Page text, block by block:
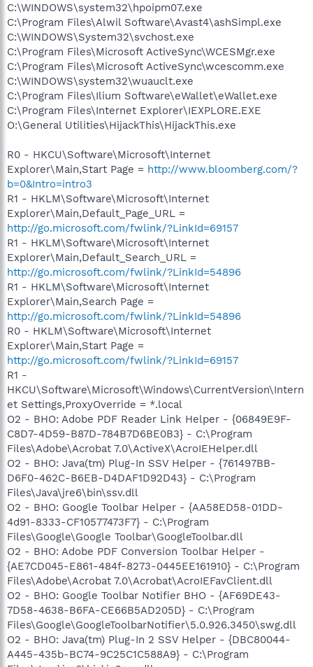
C:\WINDOWS\system32\hpoipm07.exe
C:\Program Files\Alwil Software\Avast4\ashSimpl.exe
C:\WINDOWS\System32\svchost.exe
C:\Program Files\Microsoft ActiveSync\WCESMgr.exe
C:\Program Files\Microsoft ActiveSync\wcescomm.exe
C:\WINDOWS\system32\wuauclt.exe
C:\Program Files\Ilium Software\eWallet\eWallet.exe
C:\Program Files\Internet Explorer\IEXPLORE.EXE
O:\General Utilities\HijackThis\HijackThis.exe
R0 - HKCU\Software\Microsoft\Internet
Explorer\Main,Start Page = http://www.bloomberg.com/?
b=0&Intro=intro3
R1 - HKLM\Software\Microsoft\Internet
Explorer\Main,Default_Page_URL =
http://go.microsoft.com/fwlink/?LinkId=69157
R1 - HKLM\Software\Microsoft\Internet
Explorer\Main,Default_Search_URL =
http://go.microsoft.com/fwlink/?LinkId=54896
R1 - HKLM\Software\Microsoft\Internet
Explorer\Main,Search Page =
http://go.microsoft.com/fwlink/?LinkId=54896
R0 - HKLM\Software\Microsoft\Internet
Explorer\Main,Start Page =
http://go.microsoft.com/fwlink/?LinkId=69157
R1 -
HKCU\Software\Microsoft\Windows\CurrentVersion\Intern
et Settings,ProxyOverride = *.local
O2 - BHO: Adobe PDF Reader Link Helper - {06849E9F-
C8D7-4D59-B87D-784B7D6BE0B3} - C:\Program
Files\Adobe\Acrobat 7.0\ActiveX\AcroIEHelper.dll
O2 - BHO: Java(tm) Plug-In SSV Helper - {761497BB-
D6F0-462C-B6EB-D4DAF1D92D43} - C:\Program
Files\Java\jre6\bin\ssv.dll
O2 - BHO: Google Toolbar Helper - {AA58ED58-01DD-
4d91-8333-CF10577473F7} - C:\Program
Files\Google\Google Toolbar\GoogleToolbar.dll
O2 - BHO: Adobe PDF Conversion Toolbar Helper -
{AE7CD045-E861-484f-8273-0445EE161910} - C:\Program
Files\Adobe\Acrobat 7.0\Acrobat\AcroIEFavClient.dll
O2 - BHO: Google Toolbar Notifier BHO - {AF69DE43-
7D58-4638-B6FA-CE66B5AD205D} - C:\Program
Files\Google\GoogleToolbarNotifier\5.0.926.3450\swg.dll
O2 - BHO: Java(tm) Plug-In 2 SSV Helper - {DBC80044-
A445-435b-BC74-9C25C1C588A9} - C:\Program